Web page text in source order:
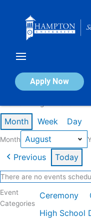
Apply Now
Calendar of
Month Week Day
Month
Previous Today
There are no events
Event
Categories
Ceremony
High School